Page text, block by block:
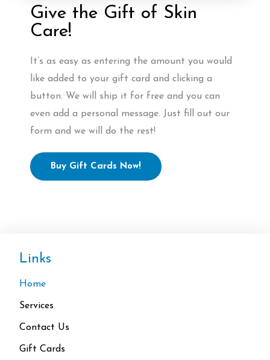
Give the Gift of Skin
Care!
It’s as easy as entering the amount you would
like added to your gift card and clicking a
button. We will ship it for free and you can
even add a personal message. Just fill out our
form and we will do the rest!
Buy Gift Cards Now!
Links
Home
Services
Contact Us
Gift Cards